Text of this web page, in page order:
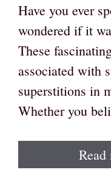
Have you ever
wondered if it
These
associated with
superstitions in
Whether you
Read